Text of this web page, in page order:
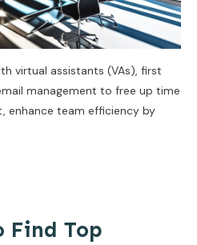
virtual assistants (VAs), first
management to free up time
enhance team efficiency by
Find Top